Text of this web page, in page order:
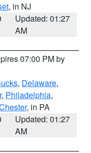
, in NJ
Updated: 01:27
AM
07:00 PM by
, Delaware,
, Philadelphia,
, in PA
Updated: 01:27
AM